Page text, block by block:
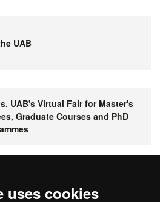
uses cookies
UAB
UAB's Virtual Fair for Master's
Graduate Courses and PhD